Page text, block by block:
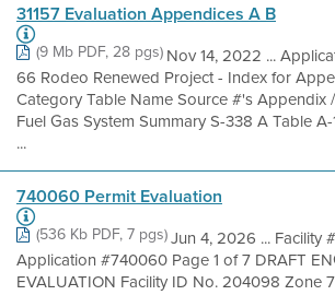
31157 Evaluation Appendices A B
(9 Mb PDF, 28 pgs)Nov 14, 2022 ...
66 Rodeo Renewed Project - Index for
Category Table Name Source #'s Appendix
Fuel Gas System Summary S-338 A Table
...
740060 Permit Evaluation
(536 Kb PDF, 7 pgs)Jun 4, 2026 ... Facility
Application #740060 Page 1 of 7 DRAFT
EVALUATION Facility ID No. 204098 Zone